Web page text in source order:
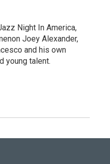
Night In America,
Joey Alexander,
and his own
young talent.